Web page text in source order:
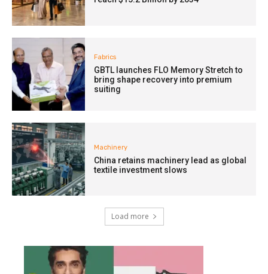
Fabrics
GBTL launches FLO Memory Stretch to
bring shape recovery into premium
suiting
Machinery
China retains machinery lead as global
textile investment slows
Load more